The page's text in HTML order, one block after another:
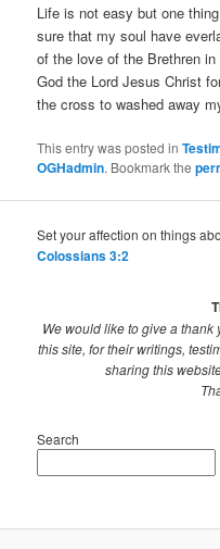
Life is not easy but one
sure that my soul have
of the love of the Brethren
God the Lord Jesus Christ
the cross to washed away
This entry was posted in
OGHadmin. Bookmark the
Set your affection on things
Colossians 3:2
We would like to give a
this site, for their writings,
sharing this
Search